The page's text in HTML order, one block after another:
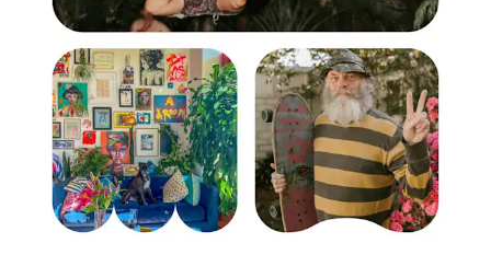
Optional AI Conversation Starters